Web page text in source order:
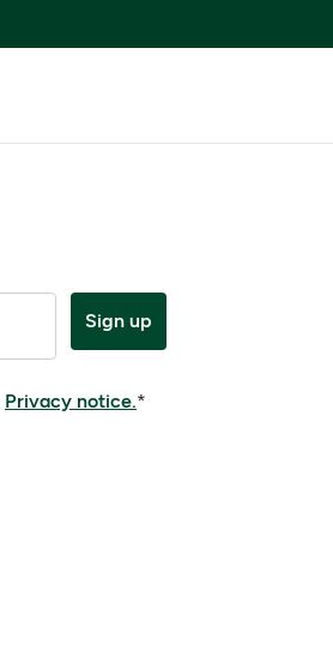
Sign up
Privacy notice.*